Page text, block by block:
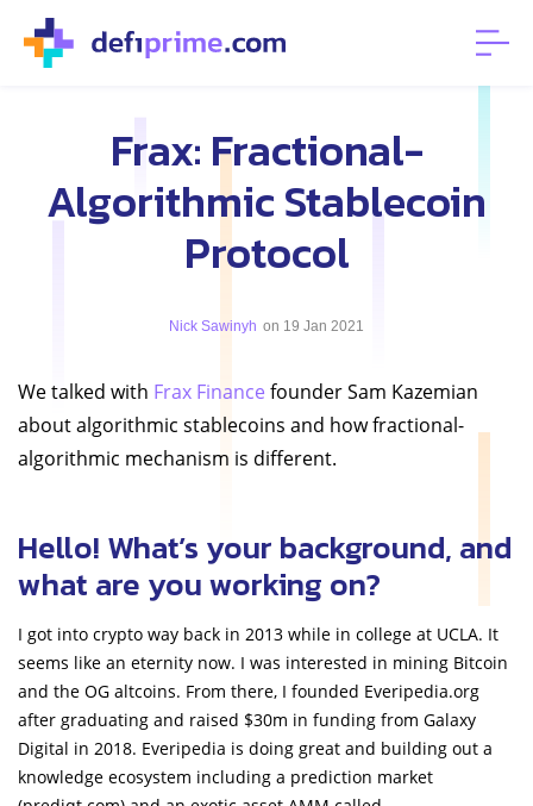
Frax: Fractional-
Algorithmic Stablecoin
Protocol
Nick Sawinyh on 19 Jan 2021
We talked with Frax Finance founder Sam Kazemian
about algorithmic stablecoins and how fractional-
algorithmic mechanism is different.
Hello! What’s your background, and
what are you working on?
I got into crypto way back in 2013 while in college at UCLA. It
seems like an eternity now. I was interested in mining Bitcoin
and the OG altcoins. From there, I founded Everipedia.org
after graduating and raised $30m in funding from Galaxy
Digital in 2018. Everipedia is doing great and building out a
knowledge ecosystem including a prediction market